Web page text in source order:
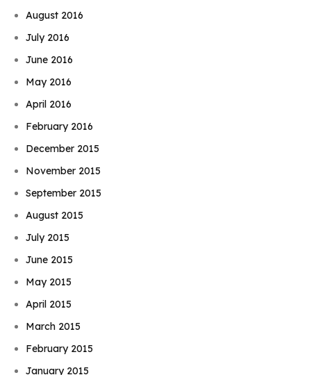
August 2016
July 2016
June 2016
May 2016
April 2016
February 2016
December 2015
November 2015
September 2015
August 2015
July 2015
June 2015
May 2015
April 2015
March 2015
February 2015
January 2015